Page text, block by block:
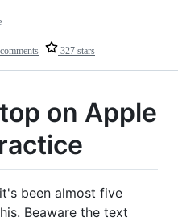
327 stars
on Apple
been almost five
Beaware the text